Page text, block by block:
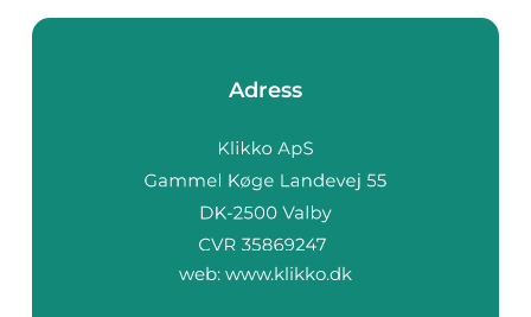
Adress
web: www.klikko.dk